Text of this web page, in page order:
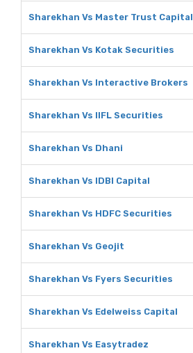
Sharekhan Vs Master Trust Capital
Sharekhan Vs Kotak Securities
Sharekhan Vs Interactive Brokers
Sharekhan Vs IIFL Securities
Sharekhan Vs Dhani
Sharekhan Vs IDBI Capital
Sharekhan Vs HDFC Securities
Sharekhan Vs Geojit
Sharekhan Vs Fyers Securities
Sharekhan Vs Edelweiss Capital
Sharekhan Vs Easytradez